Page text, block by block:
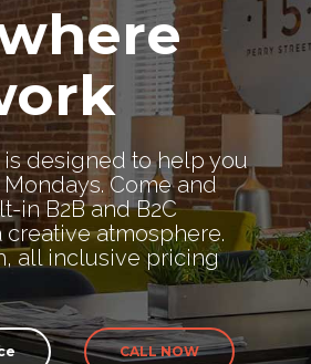
designed to help you
Come and
in B2B and B2C
atmosphere.
all inclusive pricing
CALL NOW